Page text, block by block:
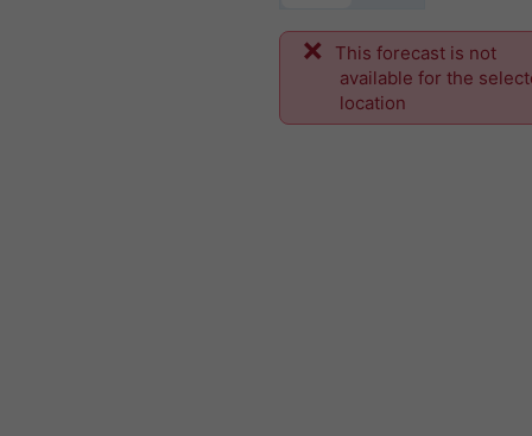
This forecast is not
available for the
location